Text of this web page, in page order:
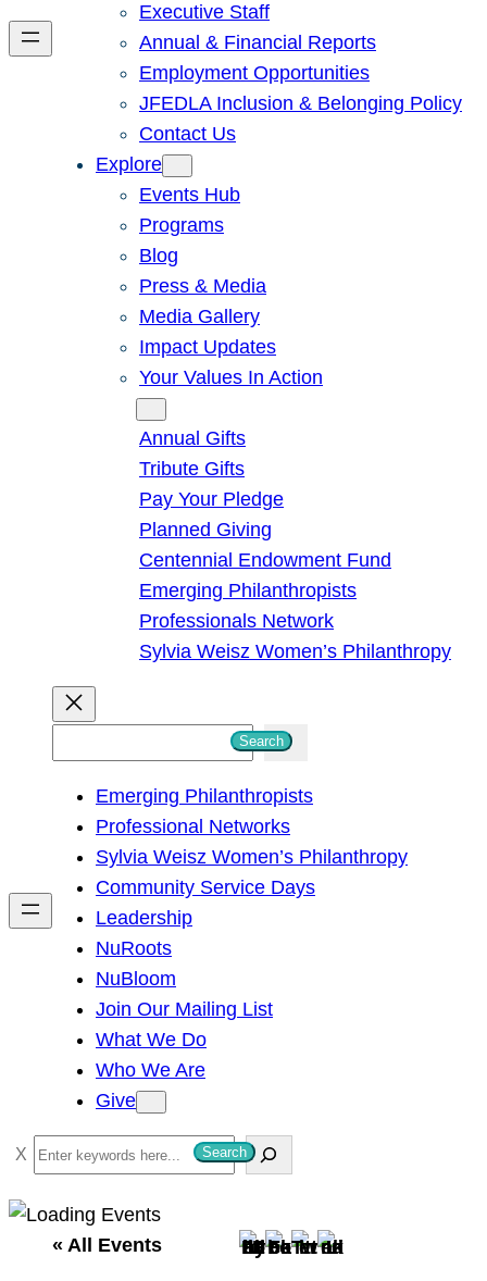
Executive Staff
Annual & Financial Reports
Employment Opportunities
JFEDLA Inclusion & Belonging Policy
Contact Us
Explore
Events Hub
Programs
Blog
Press & Media
Media Gallery
Impact Updates
Your Values In Action
Annual Gifts
Tribute Gifts
Pay Your Pledge
Planned Giving
Centennial Endowment Fund
Emerging Philanthropists
Professionals Network
Sylvia Weisz Women’s Philanthropy
h
Search
Emerging Philanthropists
Professional Networks
Sylvia Weisz Women’s Philanthropy
Community Service Days
Leadership
NuRoots
NuBloom
Join Our Mailing List
What We Do
Who We Are
Give
S
e
a
Search
« All Events